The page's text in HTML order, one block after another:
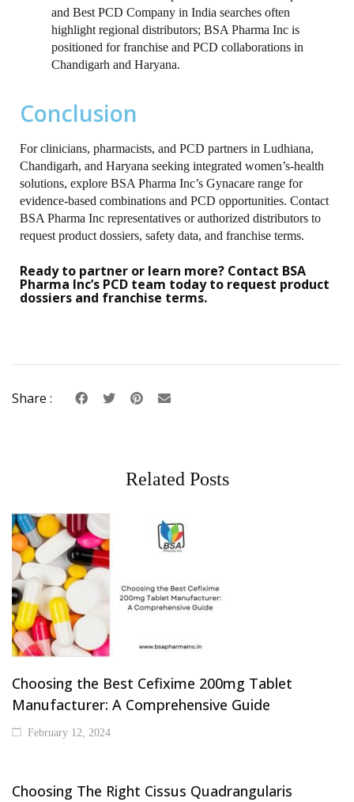
and Best PCD Company in India searches often
highlight regional distributors; BSA Pharma Inc is
positioned for franchise and PCD collaborations in
Chandigarh and Haryana.
Conclusion
For clinicians, pharmacists, and PCD partners in Ludhiana,
Chandigarh, and Haryana seeking integrated women’s-health
solutions, explore BSA Pharma Inc’s Gynacare range for
evidence‑based combinations and PCD opportunities. Contact
BSA Pharma Inc representatives or authorized distributors to
request product dossiers, safety data, and franchise terms.
Ready to partner or learn more? Contact BSA
Pharma Inc’s PCD team today to request product
dossiers and franchise terms.
Share :
Related Posts
Choosing the Best Cefixime 200mg Tablet
Manufacturer: A Comprehensive Guide
February 12, 2024
Choosing The Right Cissus Quadrangularis